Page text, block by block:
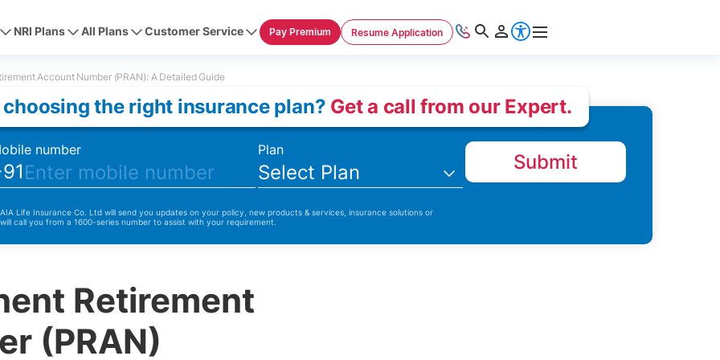
Account Number (PRAN): A Detailed Guide
the right insurance plan? Get a call from our Expert.
number Plan
Select Plan Submit
AIA Life Insurance Co. Ltd will send you updates on your policy, new products & services, insurance solutions or
call you from a 1600-series number to assist with your requirement.
Retirement
(PRAN)
NRI Plans All Plans Customer Service Pay Premium Resume Application